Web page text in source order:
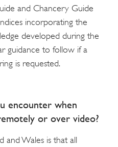
and Chancery Guide
incorporating the
developed during the
guidance to follow if a
is requested.
encounter when
or over video?
and Wales is that all